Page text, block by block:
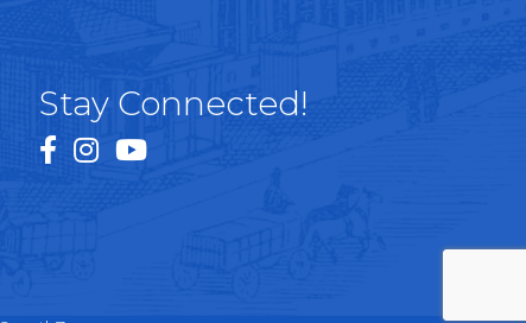
Stay Connected!
facebook
instagram
youtube